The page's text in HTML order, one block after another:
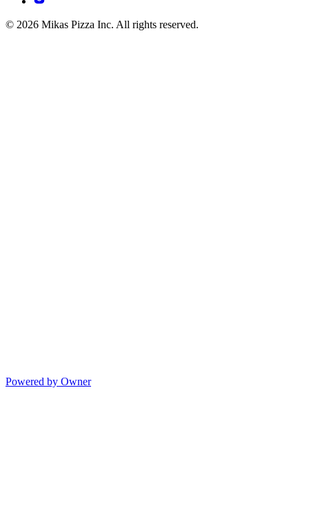
© 2026 Mikas Pizza Inc. All rights reserved.
Powered by Owner